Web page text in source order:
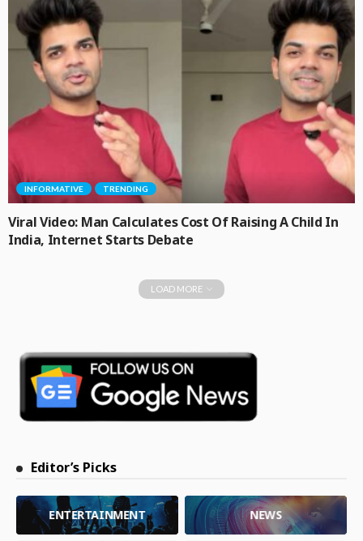
INFORMATIVE TRENDING
Viral Video: Man Calculates Cost Of Raising A Child In
India, Internet Starts Debate
LOAD MORE
Editor’s Picks
ENTERTAINMENT NEWS